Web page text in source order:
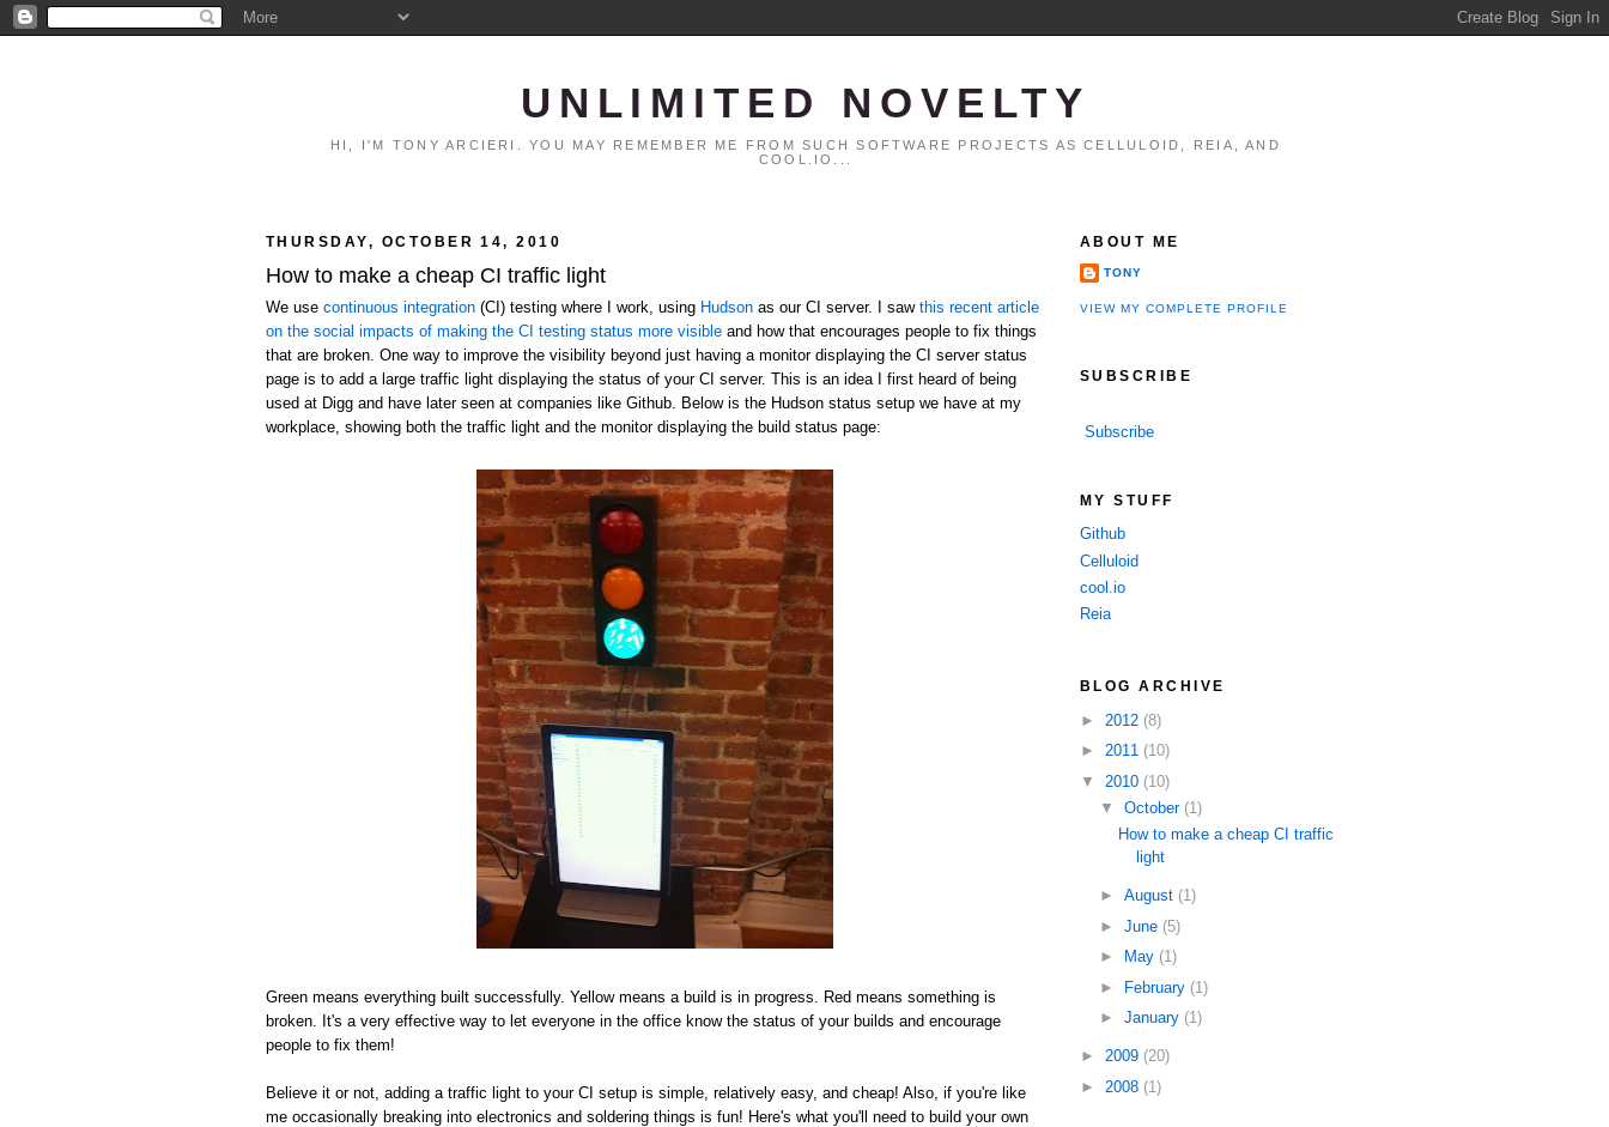
UNLIMITED NOVELTY
HI, I'M TONY ARCIERI. YOU MAY REMEMBER ME FROM SUCH SOFTWARE PROJECTS AS CELLULOID, REIA, AND
COOL.IO...
THURSDAY, OCTOBER 14, 2010
How to make a cheap CI traffic light
We use continuous integration (CI) testing where I work, using Hudson as our CI server. I saw this recent article
on the social impacts of making the CI testing status more visible and how that encourages people to fix things
that are broken. One way to improve the visibility beyond just having a monitor displaying the CI server status
page is to add a large traffic light displaying the status of your CI server. This is an idea I first heard of being
used at Digg and have later seen at companies like Github. Below is the Hudson status setup we have at my
workplace, showing both the traffic light and the monitor displaying the build status page:
Green means everything built successfully. Yellow means a build is in progress. Red means something is
broken. It's a very effective way to let everyone in the office know the status of your builds and encourage
people to fix them!
Believe it or not, adding a traffic light to your CI setup is simple, relatively easy, and cheap! Also, if you're like
me occasionally breaking into electronics and soldering things is fun! Here's what you'll need to build your own
ABOUT ME
TONY
VIEW MY COMPLETE PROFILE
SUBSCRIBE
Subscribe
MY STUFF
Github
Celluloid
cool.io
Reia
BLOG ARCHIVE
► 2012 (8)
► 2011 (10)
▼ 2010 (10)
▼ October (1)
How to make a cheap CI traffic
light
► August (1)
► June (5)
►
May (1)
► February (1)
► January (1)
► 2009 (20)
► 2008 (1)